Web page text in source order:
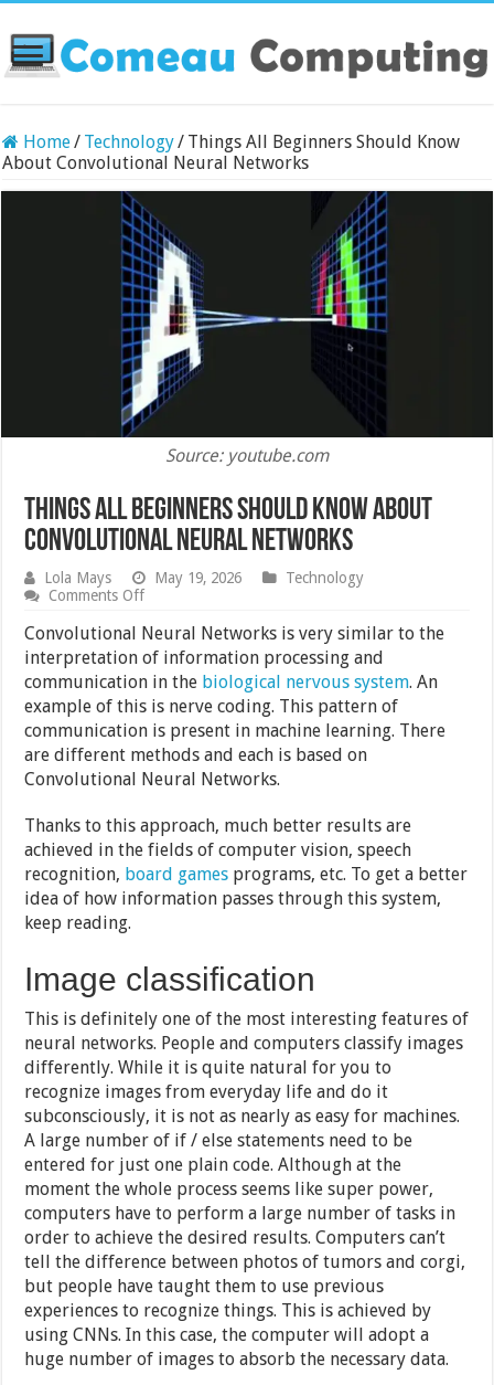
Home/ Technology/ Things All Beginners Should Know
About Convolutional Neural Networks
Source: youtube.com
Things All Beginners Should Know About
Convolutional Neural Networks
Lola Mays May 19, 2026
Technology
Comments Offon
All
Beginners
Should
Know
About
Convolutional
Neural
Networks
Convolutional Neural Networks is very similar to the
interpretation of information processing and
communication in the biological nervous system. An
example of this is nerve coding. This pattern of
communication is present in machine learning. There
are different methods and each is based on
Convolutional Neural Networks.
Thanks to this approach, much better results are
achieved in the fields of computer vision, speech
recognition, board games programs, etc. To get a better
idea of ​​how information passes through this system,
keep reading.
Image classification
This is definitely one of the most interesting features of
neural networks. People and computers classify images
differently. While it is quite natural for you to
recognize images from everyday life and do it
subconsciously, it is not as nearly as easy for machines.
A large number of if / else statements need to be
entered for just one plain code. Although at the
moment the whole process seems like super power,
computers have to perform a large number of tasks in
order to achieve the desired results. Computers can’t
tell the difference between photos of tumors and corgi,
but people have taught them to use previous
experiences to recognize things. This is achieved by
using CNNs. In this case, the computer will adopt a
huge number of images to absorb the necessary data.